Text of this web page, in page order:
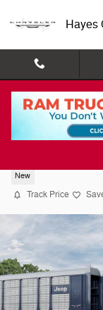
Hayes
New
Track Price